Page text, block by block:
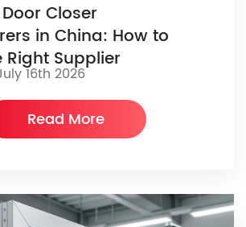
Closer
in China: How to
Supplier
16th 2026
Read More